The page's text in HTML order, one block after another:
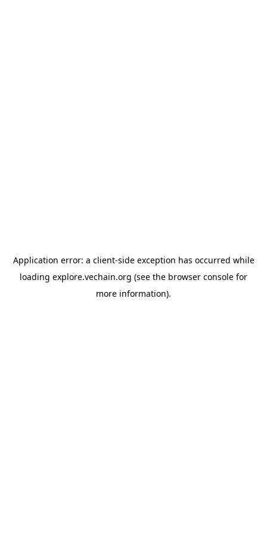
Application error: a client-side exception has occurred while
loading explore.vechain.org (see the browser console for
more information).